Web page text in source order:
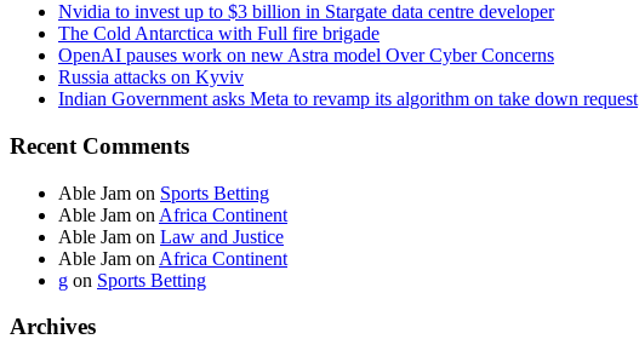
Nvidia to invest up to $3 billion in Stargate data centre developer
The Cold Antarctica with Full fire brigade
OpenAI pauses work on new Astra model Over Cyber Concerns
Russia attacks on Kyviv
Indian Government asks Meta to revamp its algorithm on take down request
Recent Comments
Able Jam on Sports Betting
Able Jam on Africa Continent
Able Jam on Law and Justice
Able Jam on Africa Continent
g on Sports Betting
Archives